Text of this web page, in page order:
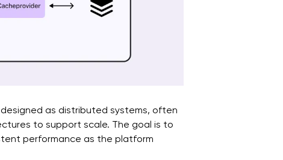
as distributed systems, often
to support scale. The goal is to
performance as the platform